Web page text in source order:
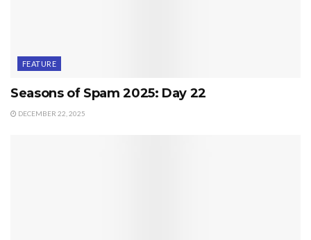
FEATURE
Seasons of Spam 2025: Day 22
DECEMBER 22, 2025